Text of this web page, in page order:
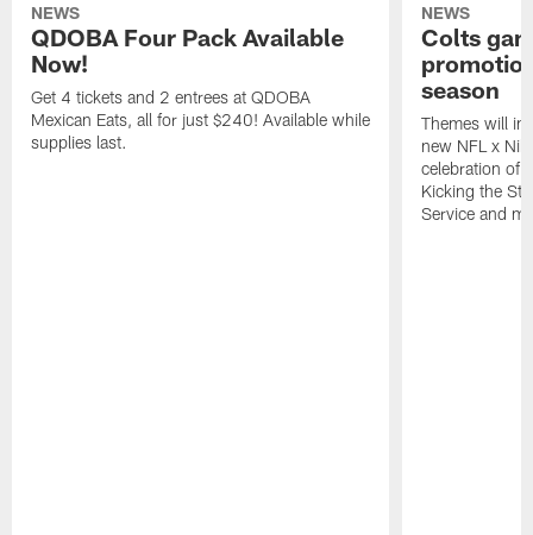
NEWS
QDOBA Four Pack Available
Now!
Get 4 tickets and 2 entrees at QDOBA
Mexican Eats, all for just $240! Available while
supplies last.
NEWS
Colts
season
Themes will
new NFL x
celebration of
Kicking the
Service and